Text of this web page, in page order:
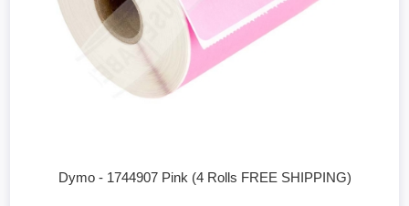
Dymo - 1744907 Pink (4 Rolls FREE SHIPPING)